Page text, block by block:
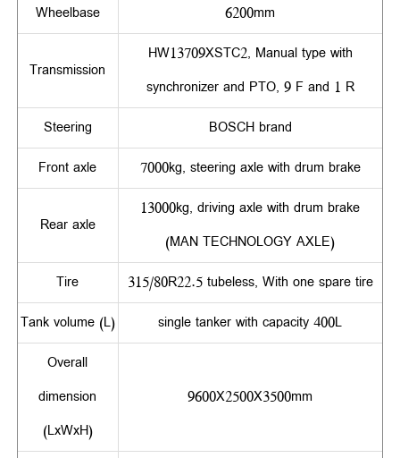
Wheelbase
6200mm
Transmission
HW13709XSTC2, Manual type with
synchronizer and PTO, 9 F and 1 R
Steering
BOSCH brand
Front axle
7000kg, steering axle with drum brake
Rear axle
13000kg, driving axle with drum brake
(MAN TECHNOLOGY AXLE)
Tire
315/80R22.5 tubeless, With one spare tire
Tank volume (L)
single tanker with capacity 400L
Overall
dimension
(LxWxH)
9600X2500X3500mm